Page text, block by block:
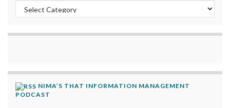
Categories
NIMA’S THAT INFORMATION MANAGEMENT
PODCAST